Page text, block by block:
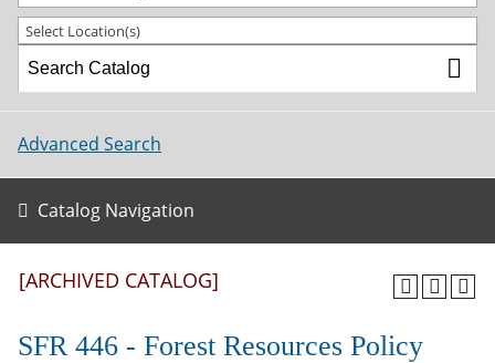
Select Location(s)
Advanced Search
Catalog Navigation
[ARCHIVED CATALOG]
SFR 446 - Forest Resources Policy